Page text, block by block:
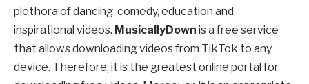
plethora of dancing, comedy, education and
inspirational videos. MusicallyDown is a free service
that allows downloading videos from TikTok to any
device. Therefore, it is the greatest online portal for